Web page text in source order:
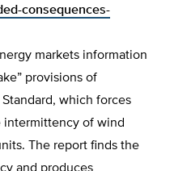
consequences-
markets information
provisions of
which forces
intermittency of wind
The report finds the